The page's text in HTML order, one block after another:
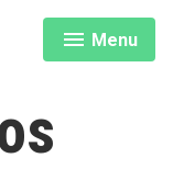
Menu
expanded
collapsed